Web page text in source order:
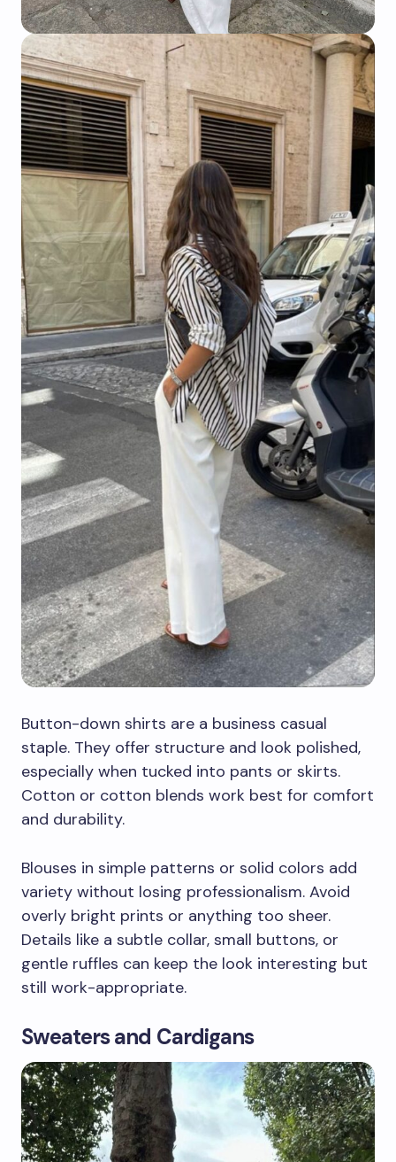
Button-down shirts are a business casual
staple. They offer structure and look polished,
especially when tucked into pants or skirts.
Cotton or cotton blends work best for comfort
and durability.
Blouses in simple patterns or solid colors add
variety without losing professionalism. Avoid
overly bright prints or anything too sheer.
Details like a subtle collar, small buttons, or
gentle ruffles can keep the look interesting but
still work-appropriate.
Sweaters and Cardigans